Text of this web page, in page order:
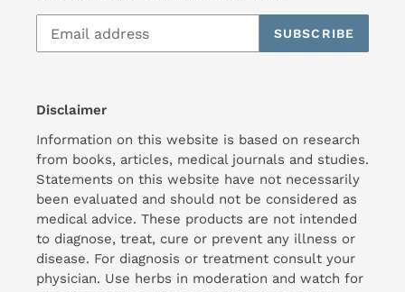
SUBSCRIBE
Disclaimer
Information on this website is based on research
from books, articles, medical journals and studies.
Statements on this website have not necessarily
been evaluated and should not be considered as
medical advice. These products are not intended
to diagnose, treat, cure or prevent any illness or
disease. For diagnosis or treatment consult your
physician. Use herbs in moderation and watch for